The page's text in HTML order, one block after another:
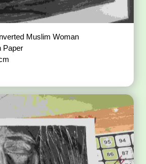
Muslim Woman
Paper